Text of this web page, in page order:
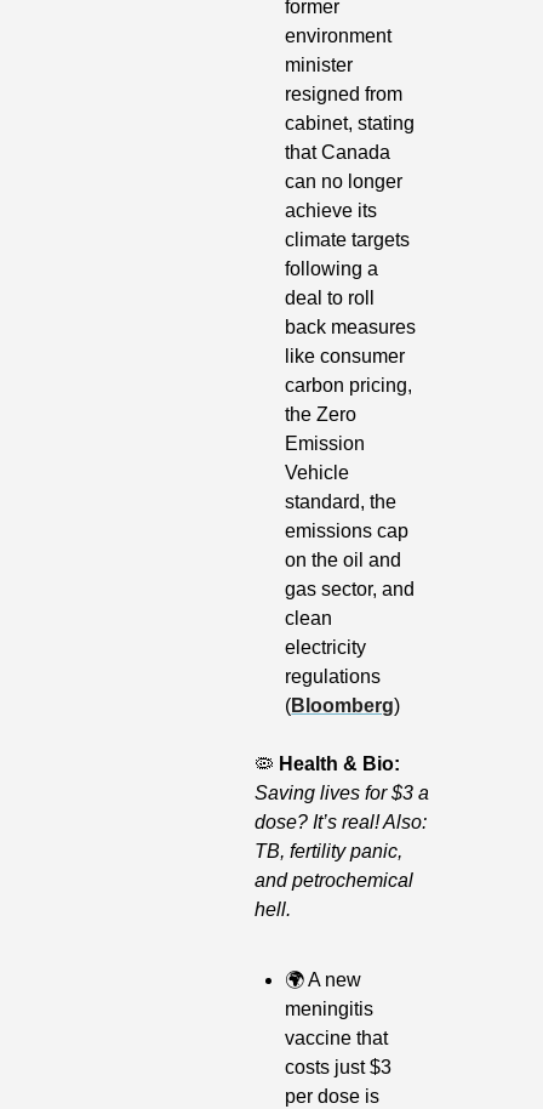
former
environment
minister
resigned from
cabinet, stating
that Canada
can no longer
achieve its
climate targets
following a
deal to roll
back measures
like consumer
carbon pricing,
the Zero
Emission
Vehicle
standard, the
emissions cap
on the oil and
gas sector, and
clean
electricity
regulations
(Bloomberg)
🦠
Saving lives for $3 a
dose? It’s real! Also:
TB, fertility panic,
and petrochemical
hell.
🌍 A new
meningitis
vaccine that
costs just $3
per dose is